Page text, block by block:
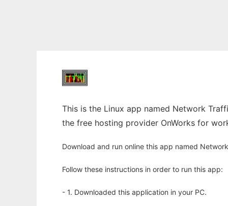
This is the Linux app named Network
the free hosting provider OnWorks for
Download and run online this app named
Follow these instructions in order to run this app:
- 1. Downloaded this application in your PC.